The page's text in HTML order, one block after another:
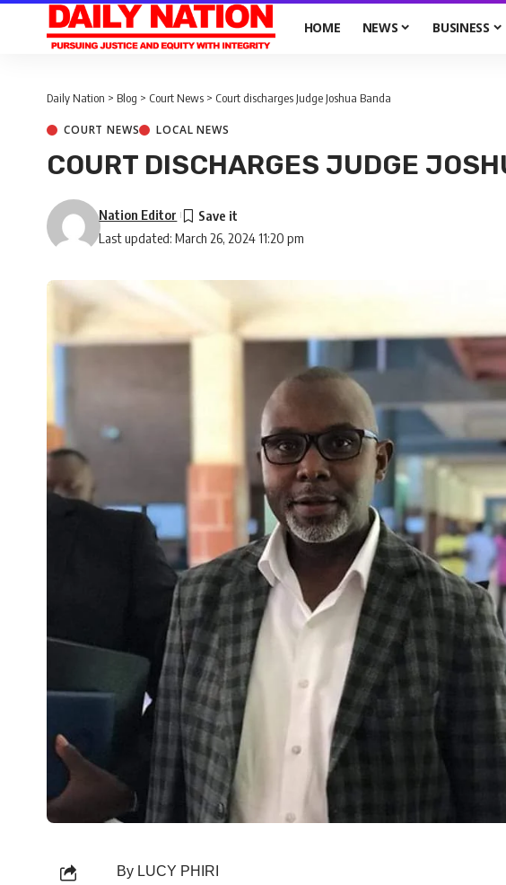
HOME NEWS BUSINESS
Daily Nation > Blog > Court News > Court discharges Judge Joshua Banda
COURT NEWS LOCAL NEWS
COURT DISCHARGES JUDGE
Last updated: March 26, 2024 11:20 pm
Nation Editor
By LUCY PHIRI